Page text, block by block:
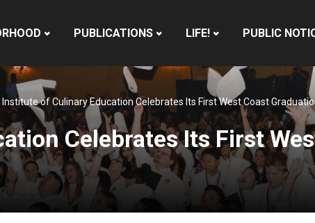
PUBLICATIONS LIFE! PUBLIC
Institute of Culinary Education Celebrates Its First West Coast
Celebrates Its First